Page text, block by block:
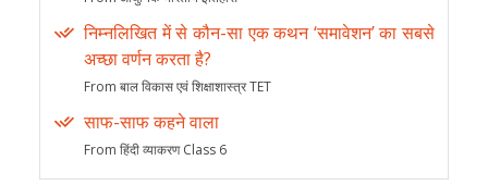
निम्नलिखित में से कौन-सा एक कथन ‘समावेशन’ का सबसे
अच्छा वर्णन करता है?
From बाल विकास एवं शिक्षाशास्त्र TET
साफ-साफ कहने वाला
From हिंदी व्याकरण Class 6